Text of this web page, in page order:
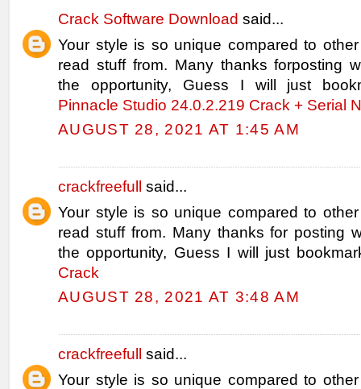
Crack Software Download said...
Your style is so unique compared to
read stuff from. Many thanks forposting
the opportunity, Guess I will just
Pinnacle Studio 24.0.2.219 Crack + Serial
AUGUST 28, 2021 AT 1:45 AM
crackfreefull
said...
Your style is so unique compared to
read stuff from. Many thanks for posting
the opportunity, Guess I will just
Crack
AUGUST 28, 2021 AT 3:48 AM
crackfreefull
said...
Your style is so unique compared to